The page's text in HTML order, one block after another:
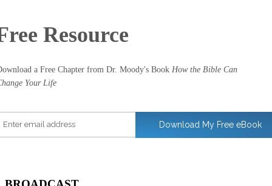
Download My Free eBook
Resource
a Free Chapter from Dr. Moody's Book How the Bible Can
Your Life